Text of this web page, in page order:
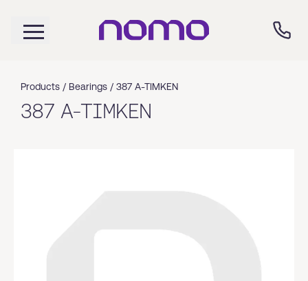
Products / Bearings / 387 A-TIMKEN
387 A-TIMKEN